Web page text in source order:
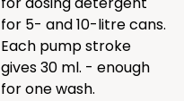
for 5- and 10-litre cans.
Each pump stroke
gives 30 ml. - enough
for one wash.